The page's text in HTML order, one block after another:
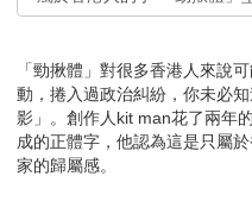
「勁揪體」對很多香港人來說
動，捲入過政治糾紛，你未必
影」。創作人kit man花了兩年
成的正體字，他認為這是只屬
家的歸屬感。